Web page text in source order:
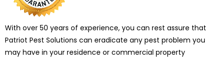
With over 50 years of experience, you can rest assure that
Patriot Pest Solutions can eradicate any pest problem you
may have in your residence or commercial property